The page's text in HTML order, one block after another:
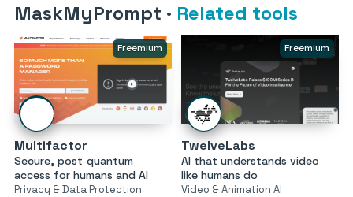
MaskMyPrompt · Related tools
Freemium
Multifactor
Secure, post‑quantum
access for humans and AI
Privacy & Data Protection
Freemium
TwelveLabs
AI that understands video
like humans do
Video & Animation AI